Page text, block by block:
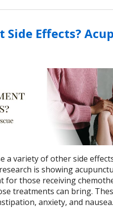
Side Effects?
a variety of other side
is showing
for those receiving
treatments can bring.
anxiety, and nausea.